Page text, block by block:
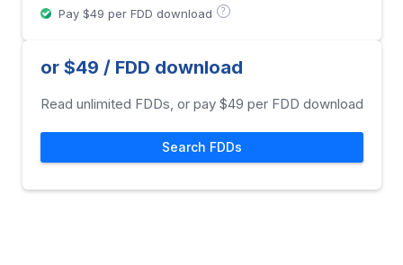
Pay $49 per FDD download
?
or $49 / FDD download
Read unlimited FDDs, or pay $49 per FDD download
Search FDDs